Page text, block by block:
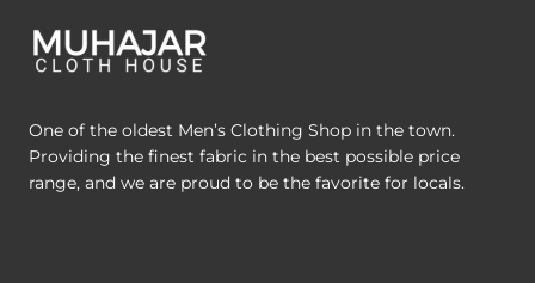
One of the oldest Men’s Clothing Shop in the town.
Providing the finest fabric in the best possible price
range, and we are proud to be the favorite for locals.